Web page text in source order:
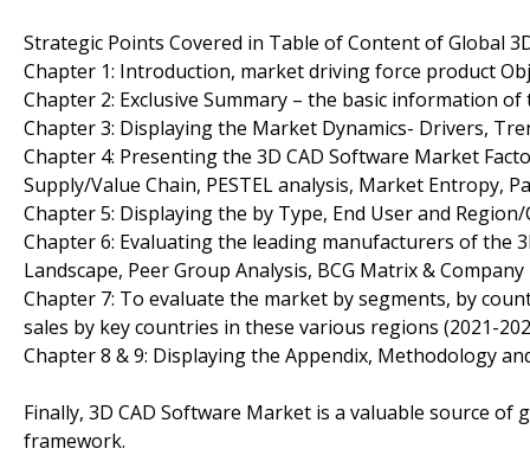
Strategic Points Covered in Table of Content of Global
Chapter 1: Introduction, market driving force product
Chapter 2: Exclusive Summary – the basic information
Chapter 3: Displaying the Market Dynamics- Drivers,
Chapter 4: Presenting the 3D CAD Software Market
Supply/Value Chain, PESTEL analysis, Market Entropy,
Chapter 5: Displaying the by Type, End User and
Chapter 6: Evaluating the leading manufacturers of the
Landscape, Peer Group Analysis, BCG Matrix &
Chapter 7: To evaluate the market by segments, by
sales by key countries in these various regions (2021-
Chapter 8 & 9: Displaying the Appendix, Methodology
Finally, 3D CAD Software Market is a valuable source
framework.